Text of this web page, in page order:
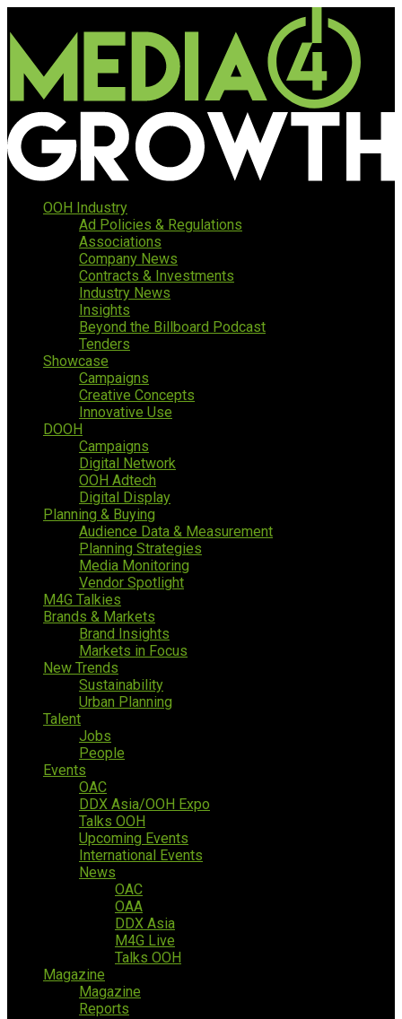
OOH Industry
Ad Policies & Regulations
Associations
Company News
Contracts & Investments
Industry News
Insights
Beyond the Billboard Podcast
Tenders
Showcase
Campaigns
Creative Concepts
Innovative Use
DOOH
Campaigns
Digital Network
OOH Adtech
Digital Display
Planning & Buying
Audience Data & Measurement
Planning Strategies
Media Monitoring
Vendor Spotlight
M4G Talkies
Brands & Markets
Brand Insights
Markets in Focus
New Trends
Sustainability
Urban Planning
Talent
Jobs
People
Events
OAC
DDX Asia/OOH Expo
Talks OOH
Upcoming Events
International Events
News
OAC
OAA
DDX Asia
M4G Live
Talks OOH
Magazine
Magazine
Reports